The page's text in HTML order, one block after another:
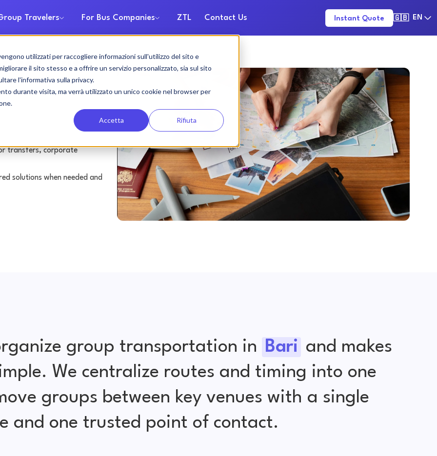
utilizzati per raccogliere informazioni sull'utilizzo del sito e
il sito stesso e a offrire un servizio personalizzato, sia sul sito
l'informativa sulla privacy.
durante visita, ma verrà utilizzato un unico cookie nel browser per
Accetta Rifiuta
Travelers For Bus Companies ZTL Contact Us Instant Quote 🇬🇧 EN
with
transfers, corporate
solutions when needed and
group transportation in Bari and makes
We centralize routes and timing into one
groups between key venues with a single
and one trusted point of contact.